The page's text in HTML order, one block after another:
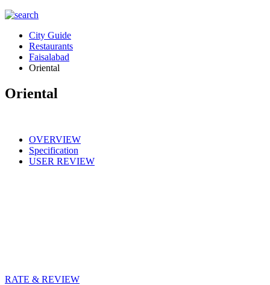
City Guide
Restaurants
Faisalabad
Oriental
Oriental
OVERVIEW
Specification
USER REVIEW
RATE & REVIEW